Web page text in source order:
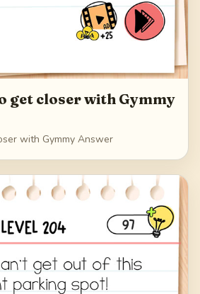
get closer with Gymmy
with Gymmy Answer